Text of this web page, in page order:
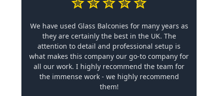
We have used Glass Balconies for many years as
they are certainly the best in the UK. The
attention to detail and professional setup is
what makes this company our go-to company for
all our work. I highly recommend the team for
the immense work - we highly recommend
them!